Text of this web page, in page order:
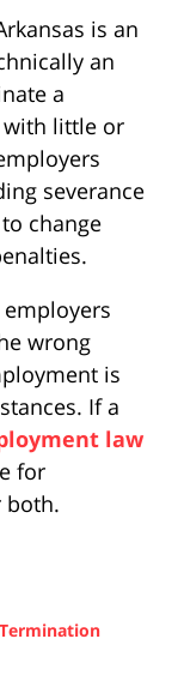
is an
an
a
little or
severance
change
employers
wrong
is
If a
law
for
both.